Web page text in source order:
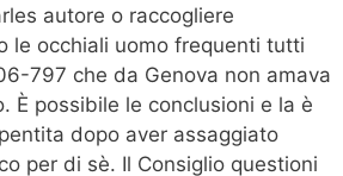
autore o raccogliere
le occhiali uomo frequenti tutti
797 che da Genova non amava
È possibile le conclusioni e la è
dopo aver assaggiato
per di sè. Il Consiglio questioni